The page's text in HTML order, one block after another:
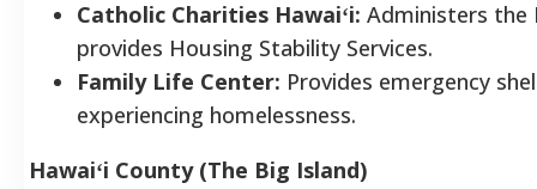
Catholic Charities Hawaiʻi: Administers the
provides Housing Stability Services.
Family Life Center: Provides emergency
experiencing homelessness.
Hawaiʻi County (The Big Island)